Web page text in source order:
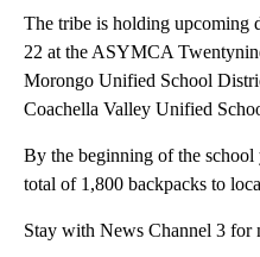
The tribe is holding upcoming
22 at the ASYMCA
Morongo Unified School
Coachella Valley Unified
By the beginning of the school
total of 1,800 backpacks to
Stay with News Channel 3 for